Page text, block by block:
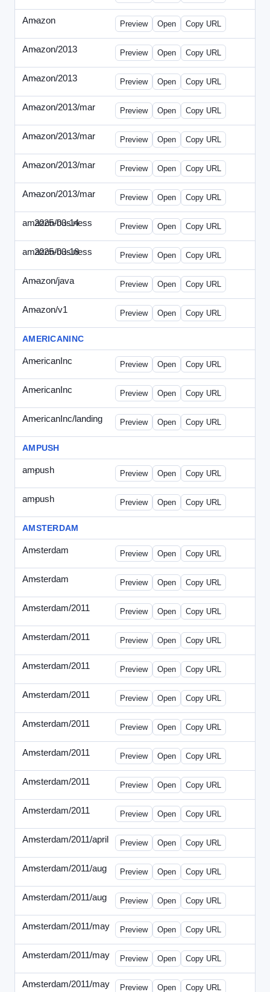
Amazon
- 0426dwp_usv2.html
Preview Open Copy URL
Amazon/2013
- Amazon-2013Copy.html
Preview Open Copy URL
Amazon/2013
- WPNV-072313.html
Preview Open Copy URL
Amazon/2013/mar
- amazon-draft1.html
Preview Open Copy URL
Amazon/2013/mar
- amazon-draft2.html
Preview Open Copy URL
Amazon/2013/mar
- amazon-draft3.html
Preview Open Copy URL
Amazon/2013/mar
- amazon-draft4.html
Preview Open Copy URL
amazon/business
2025-03-14 Amazon-2025-0314-WPN.html
Preview Open Copy URL
amazon/business
2025-03-18 Amazon-2025-0318-WPN.html
Preview Open Copy URL
Amazon/java
- amazon-jpn050411.html
Preview Open Copy URL
Amazon/v1
- email.HTML
Preview Open Copy URL
AMERICANINC
AmericanInc
- landing.html
Preview Open Copy URL
AmericanInc
- solo.html
Preview Open Copy URL
AmericanInc/landing
- index.html
Preview Open Copy URL
AMPUSH
ampush
- ampush-draft.html
Preview Open Copy URL
ampush
- ampush-draft2.html
Preview Open Copy URL
AMSTERDAM
Amsterdam
- ads.html
Preview Open Copy URL
Amsterdam
- march-336.html
Preview Open Copy URL
Amsterdam/2011
- 0204.html
Preview Open Copy URL
Amsterdam/2011
- 0301-banner.html
Preview Open Copy URL
Amsterdam/2011
- 0309.html
Preview Open Copy URL
Amsterdam/2011
- 0315-ad.html
Preview Open Copy URL
Amsterdam/2011
- 0401-banner.html
Preview Open Copy URL
Amsterdam/2011
- 0501-banner.html
Preview Open Copy URL
Amsterdam/2011
- 0524-banner.html
Preview Open Copy URL
Amsterdam/2011
- 0726-new.html
Preview Open Copy URL
Amsterdam/2011/april
- solo.html
Preview Open Copy URL
Amsterdam/2011/aug
- banners.html
Preview Open Copy URL
Amsterdam/2011/aug
- solo.html
Preview Open Copy URL
Amsterdam/2011/may
- 0512b.html
Preview Open Copy URL
Amsterdam/2011/may
- solo.html
Preview Open Copy URL
Amsterdam/2011/may
- solob.html
Preview Open Copy URL